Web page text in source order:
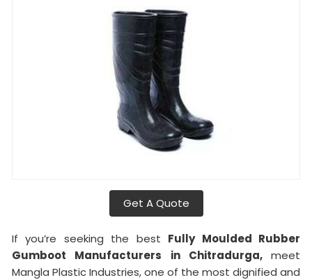
Get A Quote
If you’re seeking the best Fully Moulded Rubber
Gumboot Manufacturers in Chitradurga, meet
Mangla Plastic Industries, one of the most dignified and